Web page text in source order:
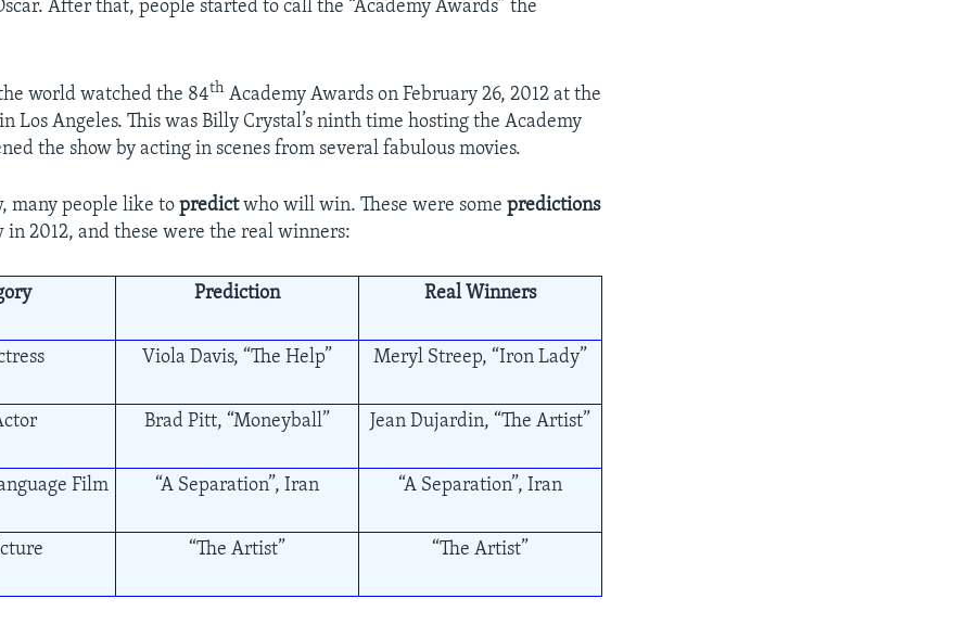
After that, people started to call the “Academy Awards” the
world watched the 84th Academy Awards on February 26, 2012 at the
Los Angeles. This was Billy Crystal’s ninth time hosting the Academy
the show by acting in scenes from several fabulous movies.
many people like topredictwho will win. These were somepredictions
in 2012, and these were the real winners:
Prediction Real Winners
Viola Davis, “The Help” Meryl Streep, “Iron Lady”
Brad Pitt, “Moneyball” Jean Dujardin, “The Artist”
Film “A Separation”, Iran “A Separation”, Iran
“The Artist” “The Artist”